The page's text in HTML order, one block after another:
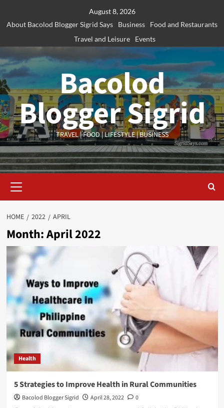
August 8, 2026
About Bacolod Blogger Sigrid Says
Business
Food and Restaurants
Travel and Leisure
Events
Bacolod
Blogger Sigrid
TRAVEL | FOOD | LIFESTYLE | BUSINESS
Menu
HOME 2022 APRIL
Month:April 2022
Health
5 Strategies to Improve Health in Rural Communities
Bacolod Blogger Sigrid April 28, 2022
0